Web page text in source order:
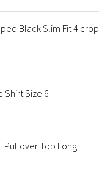
Black Slim Fit 4 crop
Shirt Size 6
Pullover Top Long